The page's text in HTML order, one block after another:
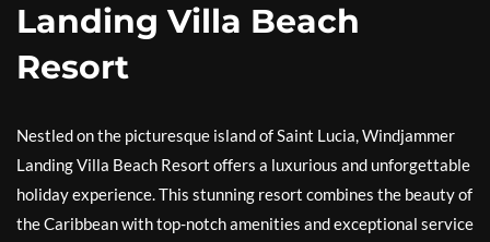
Landing Villa Beach
Resort
Nestled on the picturesque island of Saint Lucia, Windjammer
Landing Villa Beach Resort offers a luxurious and unforgettable
holiday experience. This stunning resort combines the beauty of
the Caribbean with top-notch amenities and exceptional service